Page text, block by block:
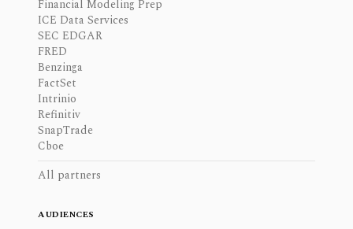
Financial Modeling Prep
ICE Data Services
SEC EDGAR
FRED
Benzinga
FactSet
Intrinio
Refinitiv
SnapTrade
Cboe
All partners
AUDIENCES